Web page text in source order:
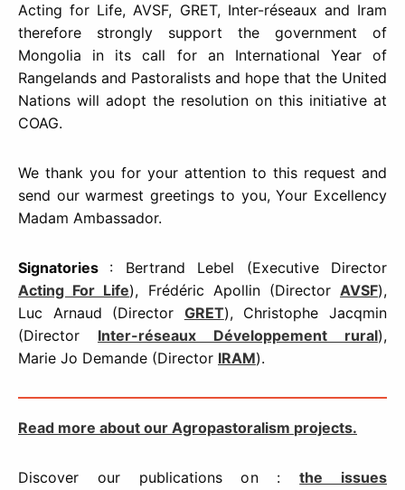
Acting for Life, AVSF, GRET, Inter-réseaux and Iram
therefore strongly support the government of
Mongolia in its call for an International Year of
Rangelands and Pastoralists and hope that the United
Nations will adopt the resolution on this initiative at
COAG.
We thank you for your attention to this request and
send our warmest greetings to you, Your Excellency
Madam Ambassador.
Signatories : Bertrand Lebel (Executive Director
Acting For Life), Frédéric Apollin (DirectorAVSF),
Luc Arnaud (Director GRET), Christophe Jacqmin
(Director Inter-réseaux Développement rural),
Marie Jo Demande (Director IRAM).
Read more about our Agropastoralism projects.
Discover our publications on :the issues